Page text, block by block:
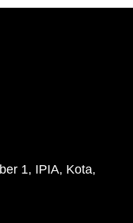
1, IPIA, Kota,